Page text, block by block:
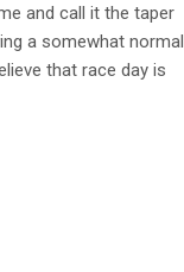
and call it the taper
a somewhat normal
that race day is